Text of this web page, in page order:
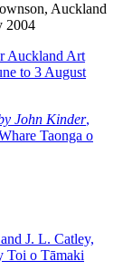
Auckland
2004
Auckland Art
to 3 August
John Kinder,
Taonga o
J. L. Catley,
Toi o Tāmaki